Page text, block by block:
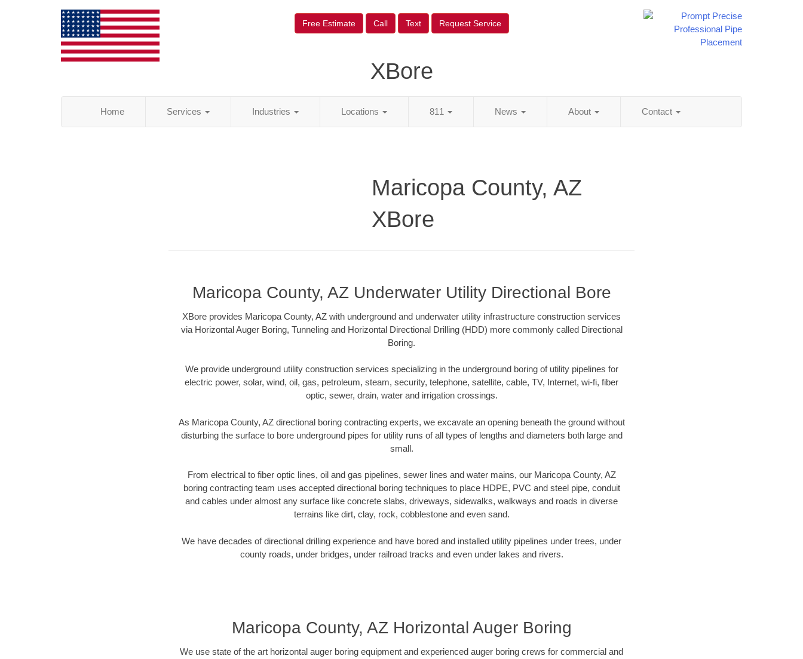
Free Estimate Call Text Request Service
XBore
Home Services Industries Locations 811 News About Contact
Maricopa County, AZ
XBore
Maricopa County, AZ Underwater Utility Directional Bore
XBore provides Maricopa County, AZ with underground and underwater utility infrastructure construction services
via Horizontal Auger Boring, Tunneling and Horizontal Directional Drilling (HDD) more commonly called Directional
Boring.
We provide underground utility construction services specializing in the underground boring of utility pipelines for
electric power, solar, wind, oil, gas, petroleum, steam, security, telephone, satellite, cable, TV, Internet, wi-fi, fiber
optic, sewer, drain, water and irrigation crossings.
As Maricopa County, AZ directional boring contracting experts, we excavate an opening beneath the ground without
disturbing the surface to bore underground pipes for utility runs of all types of lengths and diameters both large and
small.
From electrical to fiber optic lines, oil and gas pipelines, sewer lines and water mains, our Maricopa County, AZ
boring contracting team uses accepted directional boring techniques to place HDPE, PVC and steel pipe, conduit
and cables under almost any surface like concrete slabs, driveways, sidewalks, walkways and roads in diverse
terrains like dirt, clay, rock, cobblestone and even sand.
We have decades of directional drilling experience and have bored and installed utility pipelines under trees, under
county roads, under bridges, under railroad tracks and even under lakes and rivers.
Maricopa County, AZ Horizontal Auger Boring
We use state of the art horizontal auger boring equipment and experienced auger boring crews for commercial and